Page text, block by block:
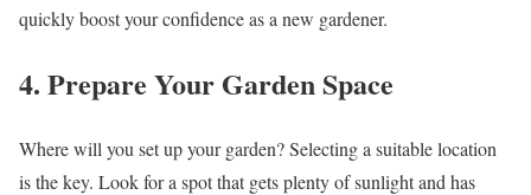
quickly boost your confidence as a new gardener.
4. Prepare Your Garden Space
Where will you set up your garden? Selecting a suitable location
is the key. Look for a spot that gets plenty of sunlight and has